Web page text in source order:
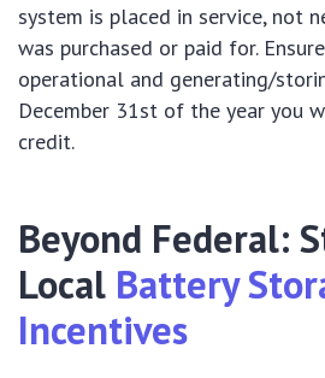
system is placed in service, not
was purchased or paid for.
operational and generating/
December 31st of the year you
credit.
Beyond Federal:
Local Battery
Incentives